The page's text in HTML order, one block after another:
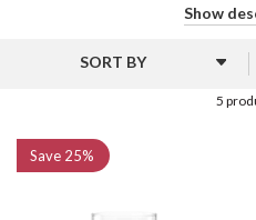
This captivating range of
features five distinct glass
martinis, and more. With their
these glasses offer a balance of
Show
5
Save 25%